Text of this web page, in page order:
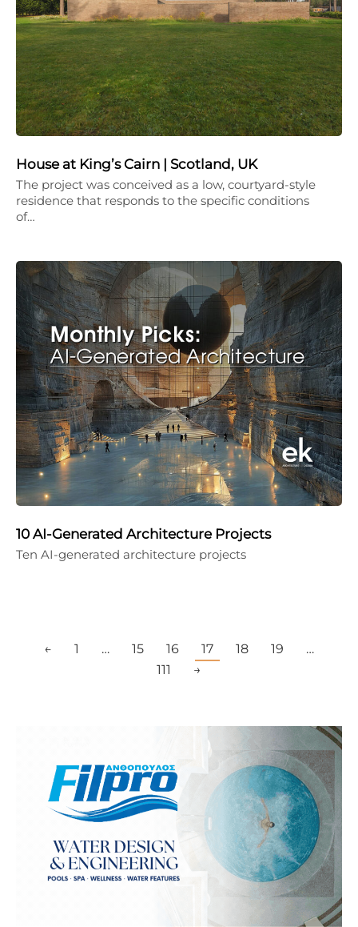
House at King’s Cairn | Scotland, UK
The project was conceived as a low, courtyard-style
residence that responds to the specific conditions
of…
10 AI-Generated Architecture Projects
Ten AI-generated architecture projects
← 1 … 15 16 17 18 19
…
111
→